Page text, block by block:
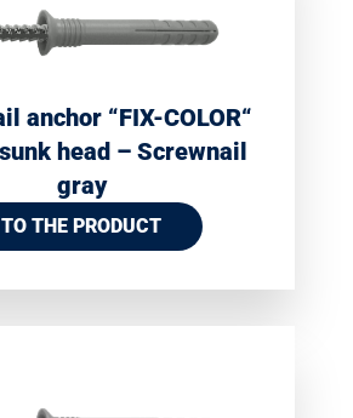
anchor “FIX-COLOR“
head – Screwnail
gray
TO THE PRODUCT